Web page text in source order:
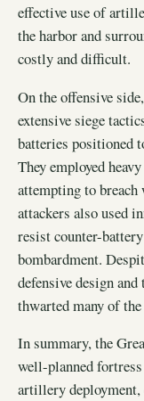
effective use of
the harbor and
costly and difficult.
On the offensive
extensive siege
batteries positioned
They employed
attempting to
attackers also used
resist counter-
bombardment.
defensive design
thwarted many of the
In summary, the
well-planned
artillery deployment,